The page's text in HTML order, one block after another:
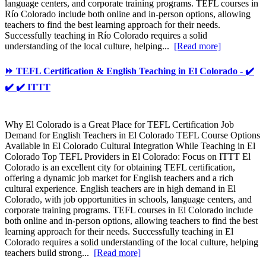
language centers, and corporate training programs. TEFL courses in
Río Colorado include both online and in-person options, allowing
teachers to find the best learning approach for their needs.
Successfully teaching in Río Colorado requires a solid
understanding of the local culture, helping... [Read more]
⏩ TEFL Certification & English Teaching in El Colorado - ✔️
✔️ ✔️ ITTT
Why El Colorado is a Great Place for TEFL Certification Job
Demand for English Teachers in El Colorado TEFL Course Options
Available in El Colorado Cultural Integration While Teaching in El
Colorado Top TEFL Providers in El Colorado: Focus on ITTT El
Colorado is an excellent city for obtaining TEFL certification,
offering a dynamic job market for English teachers and a rich
cultural experience. English teachers are in high demand in El
Colorado, with job opportunities in schools, language centers, and
corporate training programs. TEFL courses in El Colorado include
both online and in-person options, allowing teachers to find the best
learning approach for their needs. Successfully teaching in El
Colorado requires a solid understanding of the local culture, helping
teachers build strong... [Read more]